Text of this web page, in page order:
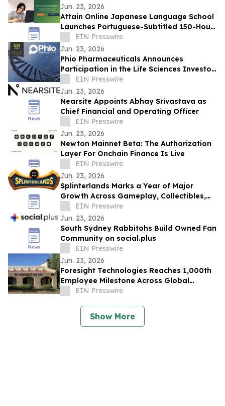
Jun. 23, 2026
Attain Online Japanese Language School
Launches Portuguese-Subtitled 150-Hour
Intensive Japanese Course for Beginners
EIN Presswire
Jun. 23, 2026
Phio Pharmaceuticals Announces
Participation in the Life Sciences Investor
Forum on June 24-25, 2026
EIN Presswire
Jun. 23, 2026
Nearsite Appoints Abhay Srivastava as
Chief Financial and Operating Officer
EIN Presswire
Jun. 23, 2026
Newton Mainnet Beta: The Authorization
Layer For Onchain Finance Is Live
EIN Presswire
Jun. 23, 2026
Splinterlands Marks a Year of Major
Growth Across Gameplay, Collectibles,
and Digital Ownership
EIN Presswire
Jun. 23, 2026
South Sydney Rabbitohs Build Owned Fan
Community on social.plus
EIN Presswire
Jun. 23, 2026
Foresight Technologies Reaches 1,000th
Employee Milestone Across Global
Facilities
EIN Presswire
Show More